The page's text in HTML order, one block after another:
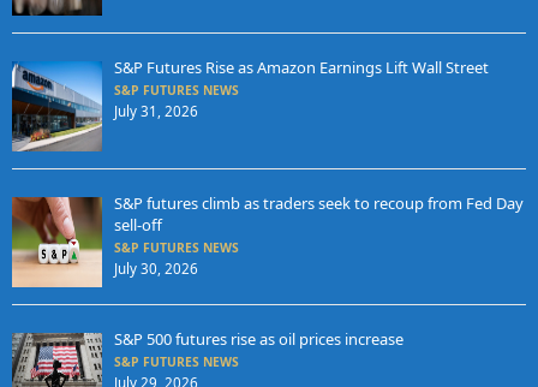
S&P Futures Rise as Amazon Earnings Lift Wall Street
S&P FUTURES NEWS
July 31, 2026
S&P futures climb as traders seek to recoup from Fed Day
sell-off
S&P FUTURES NEWS
July 30, 2026
S&P 500 futures rise as oil prices increase
S&P FUTURES NEWS
July 29, 2026